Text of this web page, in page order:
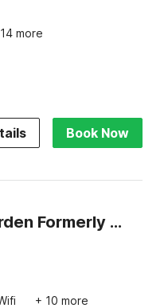
more
Book Now
Super Collection O Meghdoot Garden Formerly Hotel Shree Krishna Avenue
+ 10 more